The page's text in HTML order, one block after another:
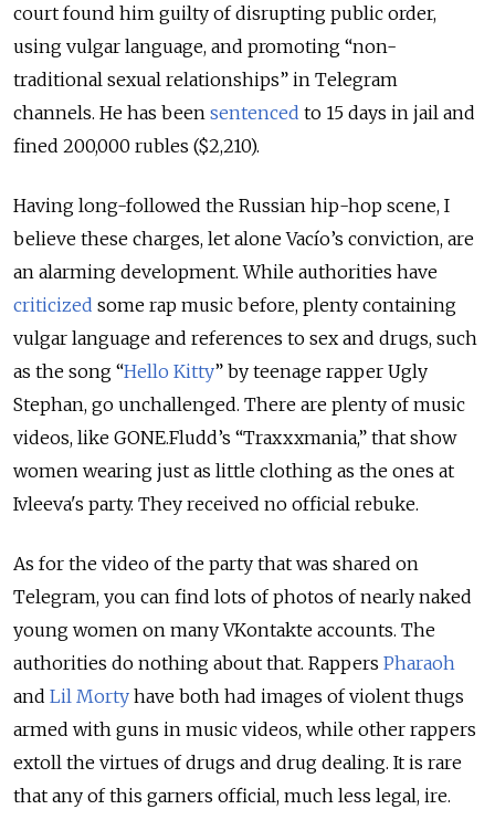
court found him guilty of disrupting public order,
using vulgar language, and promoting “non-
traditional sexual relationships” in Telegram
channels. He has been sentenced to 15 days in jail and
fined 200,000 rubles ($2,210).
Having long-followed the Russian hip-hop scene, I
believe these charges, let alone Vacío’s conviction, are
an alarming development. While authorities have
criticized some rap music before, plenty containing
vulgar language and references to sex and drugs, such
as the song “Hello Kitty” by teenage rapper Ugly
Stephan, go unchallenged. There are plenty of music
videos, like GONE.Fludd’s “Traxxxmania,” that show
women wearing just as little clothing as the ones at
Ivleeva's party. They received no official rebuke.
As for the video of the party that was shared on
Telegram, you can find lots of photos of nearly naked
young women on many VKontakte accounts. The
authorities do nothing about that. Rappers Pharaoh
and Lil Morty have both had images of violent thugs
armed with guns in music videos, while other rappers
extoll the virtues of drugs and drug dealing. It is rare
that any of this garners official, much less legal, ire.